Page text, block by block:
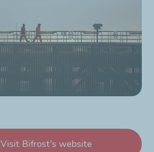
Visit Bifrost's website